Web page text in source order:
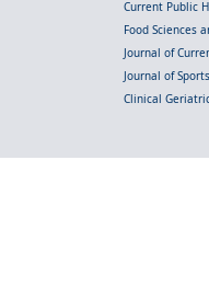
Current Public
Food Sciences
Journal of
Journal of
Clinical